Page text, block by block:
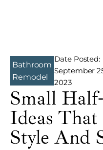
Bathroom
Remodel
Date Posted:
September
2023
Small
Ideas
Style And